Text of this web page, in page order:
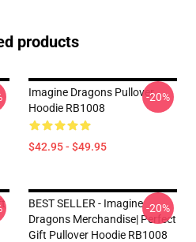
products
Imagine Dragons Pullover
Hoodie RB1008
$42.95 - $49.95
-20%
BEST SELLER - Imagine
Dragons Merchandise| Perfect
Gift Pullover Hoodie RB1008
-20%